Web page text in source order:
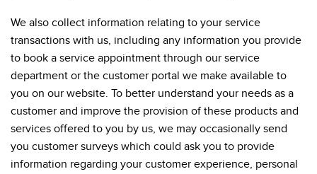
We also collect information relating to your service
transactions with us, including any information you provide
to book a service appointment through our service
department or the customer portal we make available to
you on our website. To better understand your needs as a
customer and improve the provision of these products and
services offered to you by us, we may occasionally send
you customer surveys which could ask you to provide
information regarding your customer experience, personal